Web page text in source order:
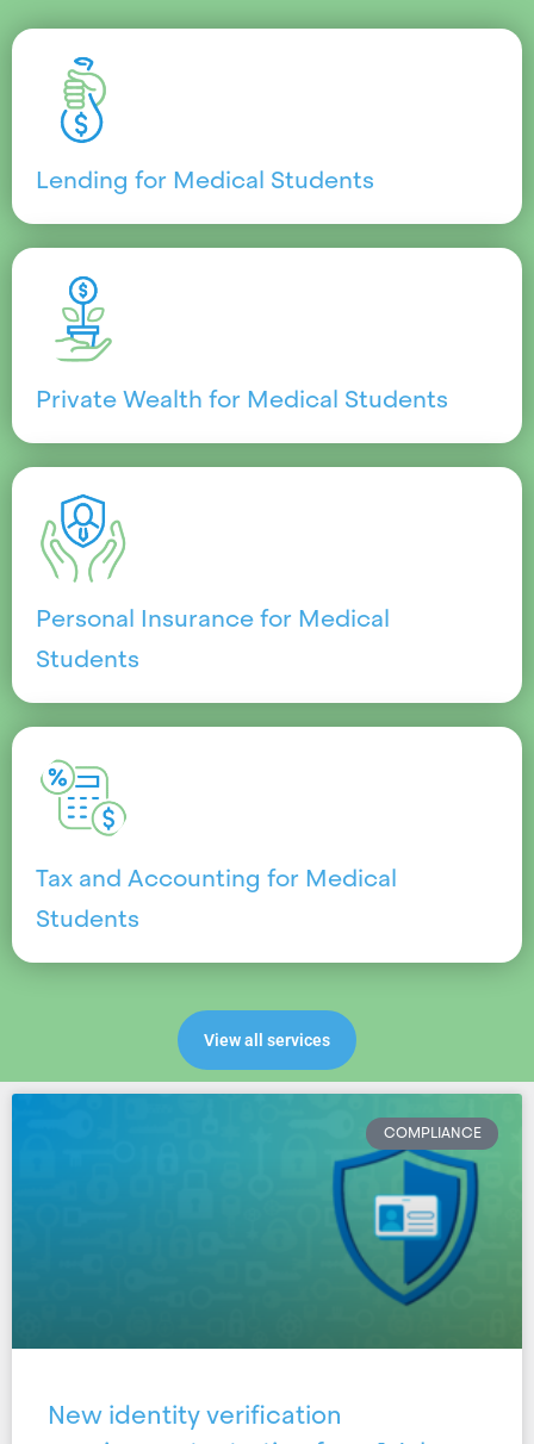
Lending for Medical Students
Private Wealth for Medical Students
Personal Insurance for Medical
Students
Tax and Accounting for Medical
Students
View all services
COMPLIANCE
New identity verification